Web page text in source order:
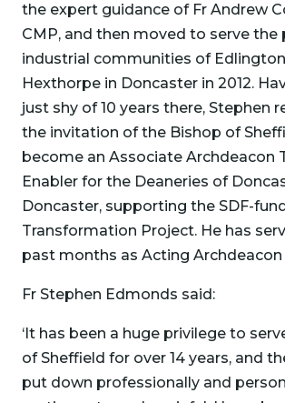
the expert guidance of Fr Andrew
CMP, and then moved to serve the
industrial communities of
Hexthorpe in Doncaster in 2012.
just shy of 10 years there, Stephen
the invitation of the Bishop of
become an Associate Archdeacon
Enabler for the Deaneries of
Doncaster, supporting the SDF-
Transformation Project. He has
past months as Acting
Fr Stephen Edmonds said:
‘It has been a huge privilege to
of Sheffield for over 14 years, and
put down professionally and